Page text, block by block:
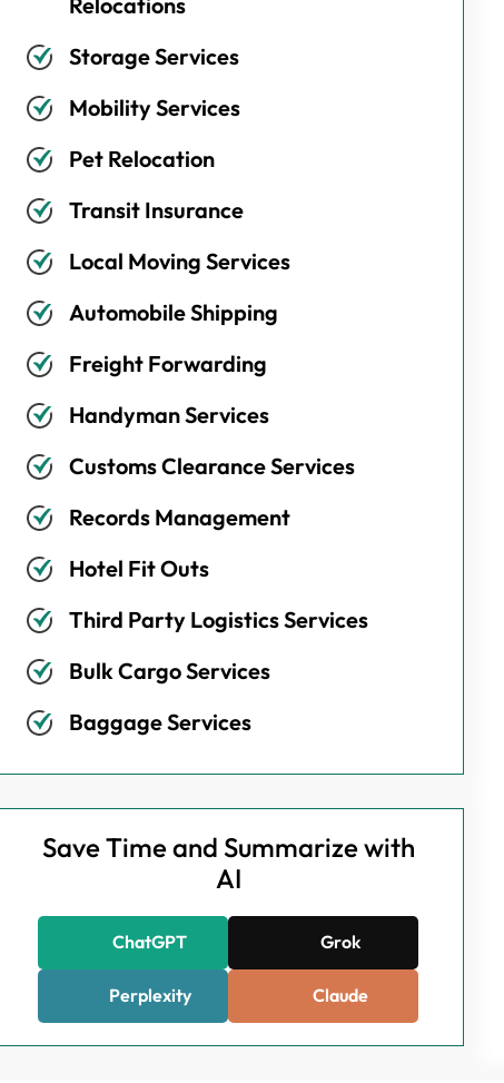
Storage Services
Mobility Services
Pet Relocation
Transit Insurance
Local Moving Services
Automobile Shipping
Freight Forwarding
Handyman Services
Customs Clearance Services
Records Management
Hotel Fit Outs
Third Party Logistics Services
Bulk Cargo Services
Baggage Services
Save Time and Summarize with
AI
ChatGPT Grok
Perplexity Claude